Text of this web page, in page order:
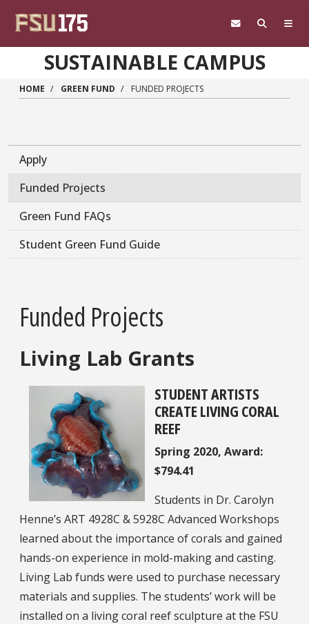
SUSTAINABLE CAMPUS
HOME GREEN FUND FUNDED PROJECTS
Apply
Funded Projects
Green Fund FAQs
Student Green Fund Guide
Funded Projects
Living Lab Grants
STUDENT ARTISTS
CREATE LIVING CORAL
REEF
Spring 2020, Award:
$794.41
Students in Dr. Carolyn
Henne’s ART 4928C & 5928C Advanced Workshops
learned about the importance of corals and gained
hands-on experience in mold-making and casting.
Living Lab funds were used to purchase necessary
materials and supplies. The students’ work will be
installed on a living coral reef sculpture at the FSU